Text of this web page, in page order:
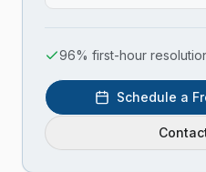
96% first-hour
Schedule a